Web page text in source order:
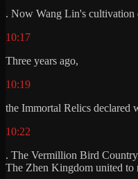
. Now Wang Lin's cultivation
10:17
Three years ago,
10:19
the Immortal Relics
10:22
. The Vermillion Bird
The Zhen Kingdom united to